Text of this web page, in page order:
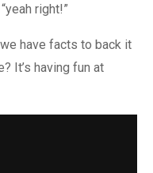
right!”
have facts to back it
It’s having fun at